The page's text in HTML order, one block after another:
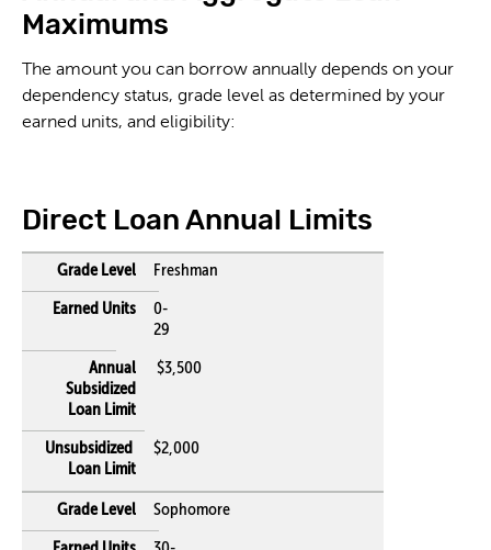
Maximums
The amount you can borrow annually depends on your
dependency status, grade level as determined by your
earned units, and eligibility:
Direct Loan Annual Limits
Freshman
0-
29
$3,500
$2,000
Sophomore